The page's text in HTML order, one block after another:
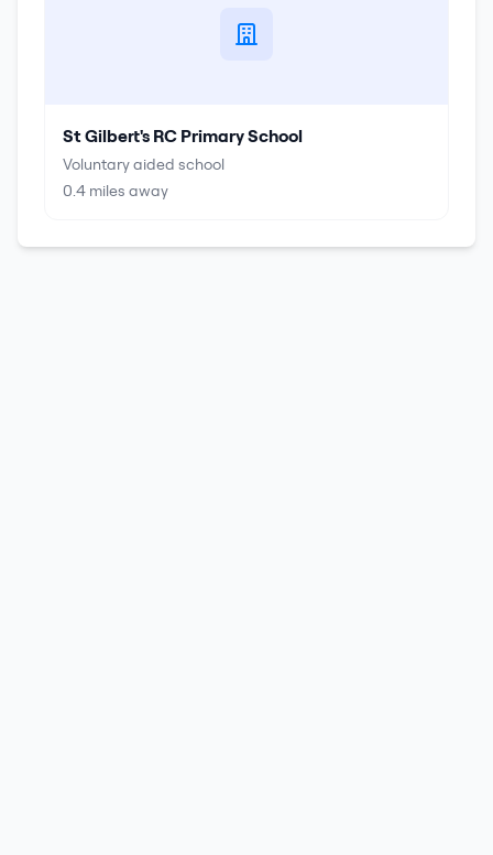
St Gilbert's RC Primary School
Voluntary aided school
0.4 miles away